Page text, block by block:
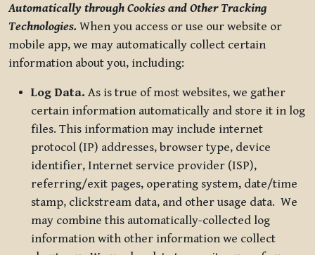
Automatically through Cookies and Other Tracking
Technologies. When you access or use our website or
mobile app, we may automatically collect certain
information about you, including:
Log Data. As is true of most websites, we gather
certain information automatically and store it in log
files. This information may include internet
protocol (IP) addresses, browser type, device
identifier, Internet service provider (ISP),
referring/exit pages, operating system, date/time
stamp, clickstream data, and other usage data. We
may combine this automatically-collected log
information with other information we collect